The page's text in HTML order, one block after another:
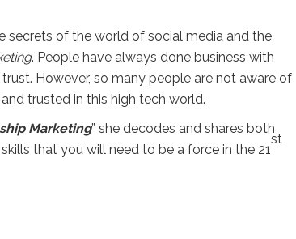
secrets of the world of social media and the
. People have always done business with
However, so many people are not aware of
trusted in this high tech world.
Marketing” she decodes and shares both
that you will need to be a force in the 21
st